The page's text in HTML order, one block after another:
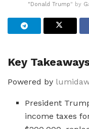
"Donald Trump" by
Key
Powered by
President
income taxes